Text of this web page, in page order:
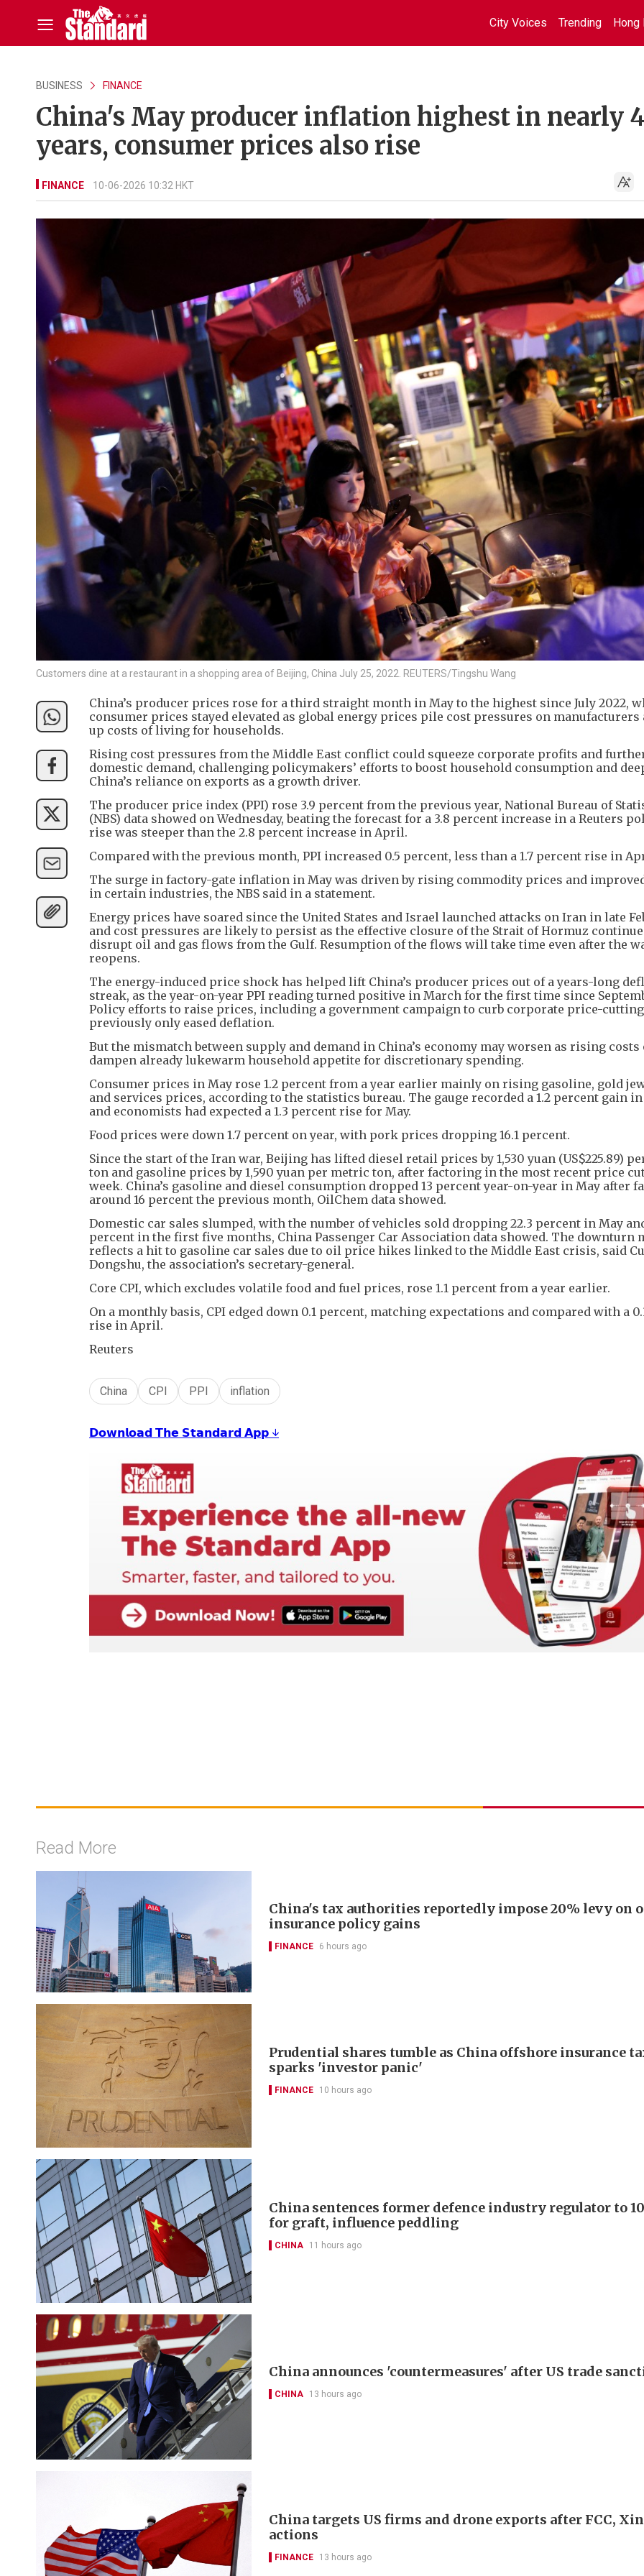
City Voices Trending Hong
BUSINESS FINANCE
China's May producer inflation highest in nearly
years, consumer prices also rise
FINANCE 10-06-2026 10:32 HKT
Customers dine at a restaurant in a shopping area of Beijing, China July 25, 2022. REUTERS/Tingshu Wang
China’s producer prices rose for a third straight month in May to the highest since July 2022,
consumer prices stayed elevated as global energy prices pile cost pressures on manufacturers
up costs of living for households.
Rising cost pressures from the Middle East conflict could squeeze corporate profits and
domestic demand, challenging policymakers’ efforts to boost household consumption and
China’s reliance on exports as a growth driver.
The producer price index (PPI) rose 3.9 percent from the previous year, National Bureau of
(NBS) data showed on Wednesday, beating the forecast for a 3.8 percent increase in a Reuters
rise was steeper than the 2.8 percent increase in April.
Compared with the previous month, PPI increased 0.5 percent, less than a 1.7 percent rise in
The surge in factory-gate inflation in May was driven by rising commodity prices and
in certain industries, the NBS said in a statement.
Energy prices have soared since the United States and Israel launched attacks on Iran in late
and cost pressures are likely to persist as the effective closure of the Strait of Hormuz
disrupt oil and gas flows from the Gulf. Resumption of the flows will take time even after the
reopens.
The energy-induced price shock has helped lift China’s producer prices out of a years-long
streak, as the year-on-year PPI reading turned positive in March for the first time since
Policy efforts to raise prices, including a government campaign to curb corporate price-
previously only eased deflation.
But the mismatch between supply and demand in China’s economy may worsen as rising
dampen already lukewarm household appetite for discretionary spending.
Consumer prices in May rose 1.2 percent from a year earlier mainly on rising gasoline, gold
and services prices, according to the statistics bureau. The gauge recorded a 1.2 percent gain
and economists had expected a 1.3 percent rise for May.
Food prices were down 1.7 percent on year, with pork prices dropping 16.1 percent.
Since the start of the Iran war, Beijing has lifted diesel retail prices by 1,530 yuan (US$225.89)
ton and gasoline prices by 1,590 yuan per metric ton, after factoring in the most recent price
week. China’s gasoline and diesel consumption dropped 13 percent year-on-year in May after
around 16 percent the previous month, OilChem data showed.
Domestic car sales slumped, with the number of vehicles sold dropping 22.3 percent in May and
percent in the first five months, China Passenger Car Association data showed. The downturn
reflects a hit to gasoline car sales due to oil price hikes linked to the Middle East crisis, said
Dongshu, the association’s secretary-general.
Core CPI, which excludes volatile food and fuel prices, rose 1.1 percent from a year earlier.
On a monthly basis, CPI edged down 0.1 percent, matching expectations and compared with a
rise in April.
Reuters
China CPI PPI inflation
𝗗𝗼𝘄𝗻𝗹𝗼𝗮𝗱 𝗧𝗵𝗲 𝗦𝘁𝗮𝗻𝗱𝗮𝗿𝗱 𝗔𝗽𝗽 ↓
Read More
China's tax authorities reportedly impose 20% levy on
insurance policy gains
FINANCE 6 hours ago
Prudential shares tumble as China offshore insurance
sparks 'investor panic'
FINANCE 10 hours ago
China sentences former defence industry regulator to
for graft, influence peddling
CHINA 11 hours ago
China announces 'countermeasures' after US trade
CHINA 13 hours ago
China targets US firms and drone exports after FCC,
actions
FINANCE 13 hours ago